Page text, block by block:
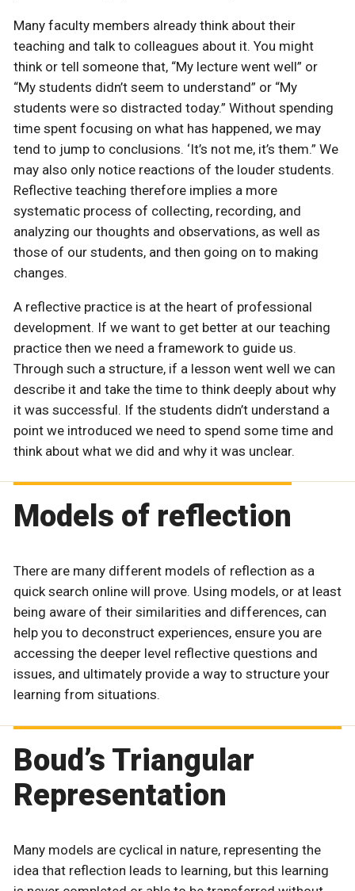
Many faculty members already think about their
teaching and talk to colleagues about it. You might
think or tell someone that, “My lecture went well” or
“My students didn’t seem to understand” or “My
students were so distracted today.” Without spending
time spent focusing on what has happened, we may
tend to jump to conclusions. ‘It’s not me, it’s them.” We
may also only notice reactions of the louder students.
Reflective teaching therefore implies a more
systematic process of collecting, recording, and
analyzing our thoughts and observations, as well as
those of our students, and then going on to making
changes.
A reflective practice is at the heart of professional
development. If we want to get better at our teaching
practice then we need a framework to guide us.
Through such a structure, if a lesson went well we can
describe it and take the time to think deeply about why
it was successful. If the students didn’t understand a
point we introduced we need to spend some time and
think about what we did and why it was unclear.
Models of reflection
There are many different models of reflection as a
quick search online will prove. Using models, or at least
being aware of their similarities and differences, can
help you to deconstruct experiences, ensure you are
accessing the deeper level reflective questions and
issues, and ultimately provide a way to structure your
learning from situations.
Boud’s Triangular
Representation
Many models are cyclical in nature, representing the
idea that reflection leads to learning, but this learning